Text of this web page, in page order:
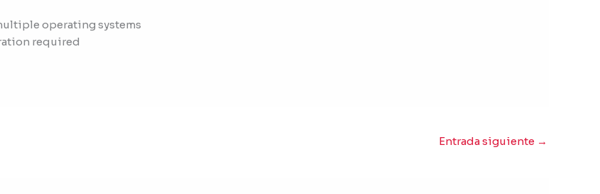
operating systems
required
Entrada siguiente →